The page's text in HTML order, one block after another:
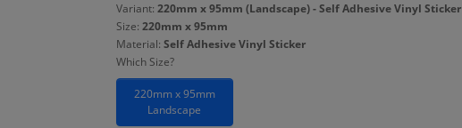
Variant: 220mm x 95mm (Landscape) - Self Adhesive Vinyl Sticker
Size: 220mm x 95mm
Material: Self Adhesive Vinyl Sticker
Which Size?
220mm x 95mm
Landscape